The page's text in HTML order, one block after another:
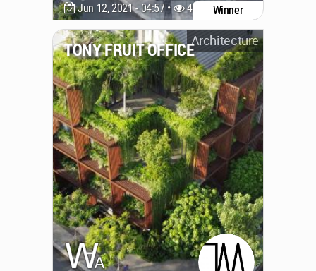
Jun 12, 2021 - 04:57 • 4522 Winner
Architecture
TONY FRUIT OFFICE